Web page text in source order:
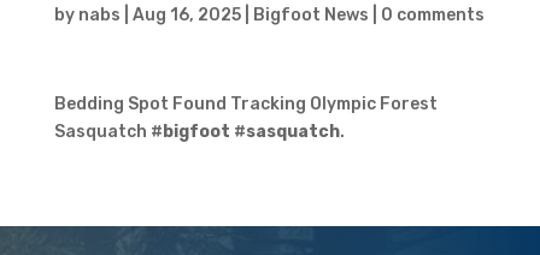
by nabs Aug 16, 2025| Bigfoot News 0 comments
Bedding Spot Found Tracking Olympic Forest
Sasquatch # bigfoot #sasquatch.